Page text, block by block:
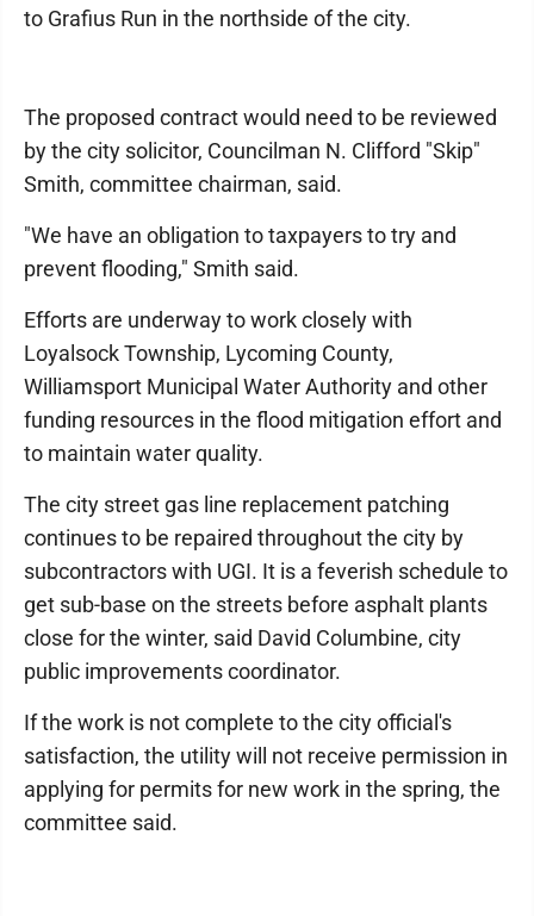
to Grafius Run in the northside of the city.
The proposed contract would need to be reviewed
by the city solicitor, Councilman N. Clifford "Skip"
Smith, committee chairman, said.
"We have an obligation to taxpayers to try and
prevent flooding," Smith said.
Efforts are underway to work closely with
Loyalsock Township, Lycoming County,
Williamsport Municipal Water Authority and other
funding resources in the flood mitigation effort and
to maintain water quality.
The city street gas line replacement patching
continues to be repaired throughout the city by
subcontractors with UGI. It is a feverish schedule to
get sub-base on the streets before asphalt plants
close for the winter, said David Columbine, city
public improvements coordinator.
If the work is not complete to the city official's
satisfaction, the utility will not receive permission in
applying for permits for new work in the spring, the
committee said.